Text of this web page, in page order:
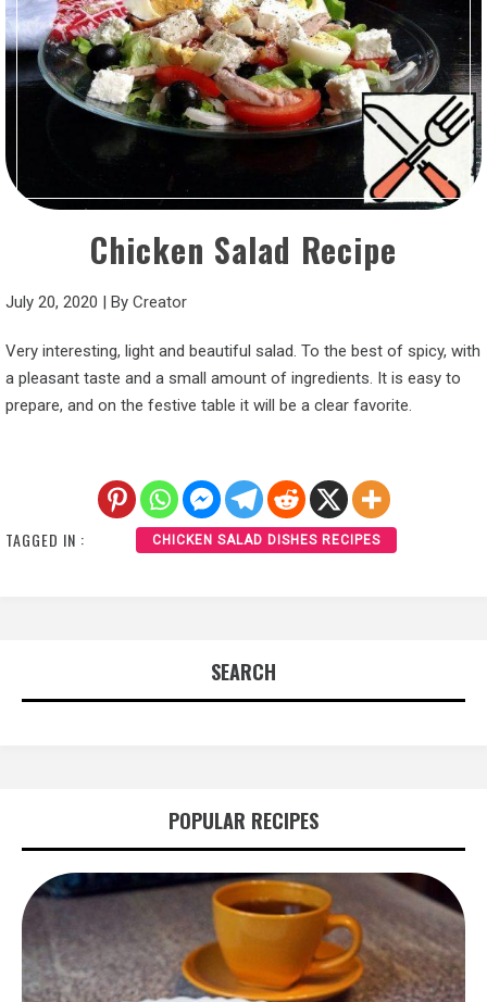
Chicken Salad Recipe
July 20, 2020 | By Creator
Very interesting, light and beautiful salad. To the best of spicy, with
a pleasant taste and a small amount of ingredients. It is easy to
prepare, and on the festive table it will be a clear favorite.
TAGGED IN : CHICKEN SALAD DISHES RECIPES
SEARCH
POPULAR RECIPES